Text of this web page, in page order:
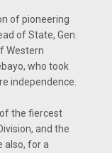
of pioneering
of State, Gen.
Western
who took
independence.
the fiercest
and the
also, for a